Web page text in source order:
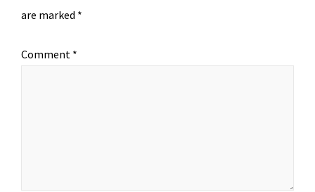
are marked *
Comment *